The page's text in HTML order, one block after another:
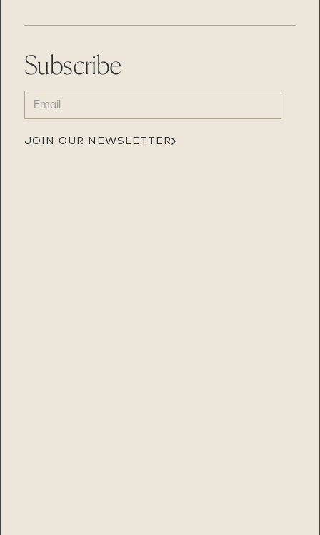
Subscribe
EMAIL
(REQUIRED)
JOIN OUR NEWSLETTER